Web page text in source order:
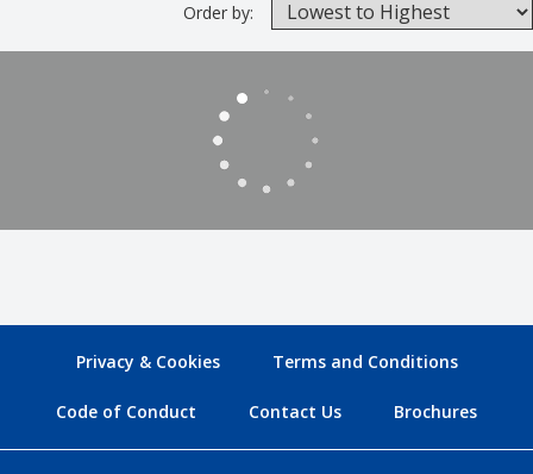
Order by:
Privacy & Cookies Terms and Conditions
Code of Conduct Contact Us Brochures